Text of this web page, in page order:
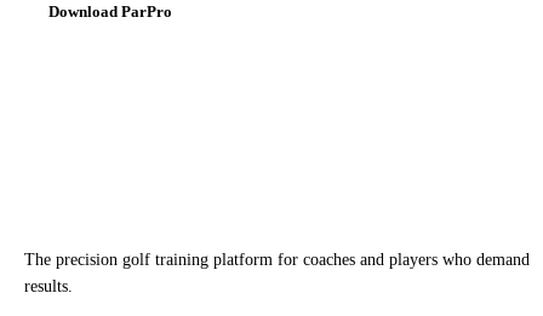
Download ParPro
The precision golf training platform for coaches and players who demand
results.